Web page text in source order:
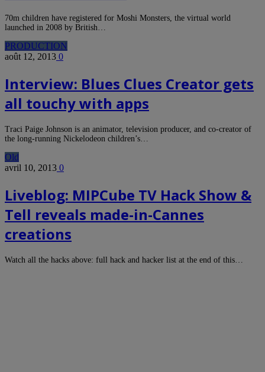
70m children have registered for Moshi Monsters, the virtual world
launched in 2008 by British…
PRODUCTION
août 12, 2013 0
Interview: Blues Clues Creator gets
all touchy with apps
Traci Paige Johnson is an animator, television producer, and co-creator of
the long-running Nickelodeon children’s…
Old
avril 10, 2013 0
Liveblog: MIPCube TV Hack Show &
Tell reveals made-in-Cannes
creations
Watch all the hacks above: full hack and hacker list at the end of this…